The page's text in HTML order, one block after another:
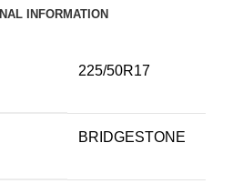
INFORMATION
225/50R17
BRIDGESTONE